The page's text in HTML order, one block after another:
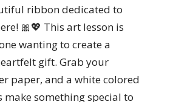
ribbon dedicated to
🎀💖 This art lesson is
wanting to create a
gift. Grab your
paper, and a white colored
make something special to